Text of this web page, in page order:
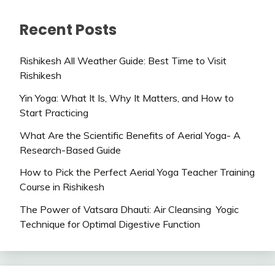
Recent Posts
Rishikesh All Weather Guide: Best Time to Visit
Rishikesh
Yin Yoga: What It Is, Why It Matters, and How to
Start Practicing
What Are the Scientific Benefits of Aerial Yoga- A
Research-Based Guide
How to Pick the Perfect Aerial Yoga Teacher Training
Course in Rishikesh
The Power of Vatsara Dhauti: Air Cleansing Yogic
Technique for Optimal Digestive Function